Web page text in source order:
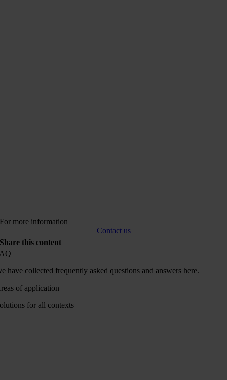
For more information
Contact us
Share this content
have collected frequently asked questions and answers here.
of application
for all contexts